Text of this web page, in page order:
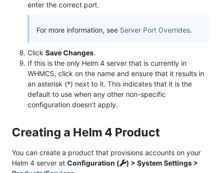
enter the correct port.
For more information, see Server Port Overrides.
Click Save Changes.
If this is the only Helm 4 server that is currently in
WHMCS, click on the name and ensure that it results in
an asterisk (*) next to it. This indicates that it is the
default to use when any other non-specific
configuration doesn’t apply.
Creating a Helm 4 Product
You can create a product that provisions accounts on your
Helm 4 server at Configuration (
) > System Settings >